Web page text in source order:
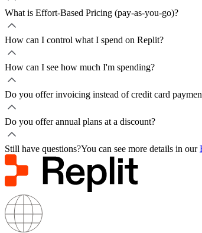
What is Effort-Based Pricing (pay-as-you-go)?
How can I control what I spend on Replit?
How can I see how much I'm spending?
Do you offer invoicing instead of credit card
Do you offer annual plans at a discount?
Still have questions?You can see more details in our